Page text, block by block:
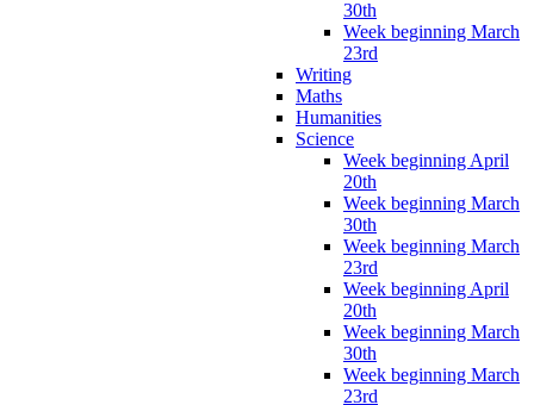
30th
Week beginning March
23rd
Writing
Maths
Humanities
Science
Week beginning April
20th
Week beginning March
30th
Week beginning March
23rd
Week beginning April
20th
Week beginning March
30th
Week beginning March
23rd